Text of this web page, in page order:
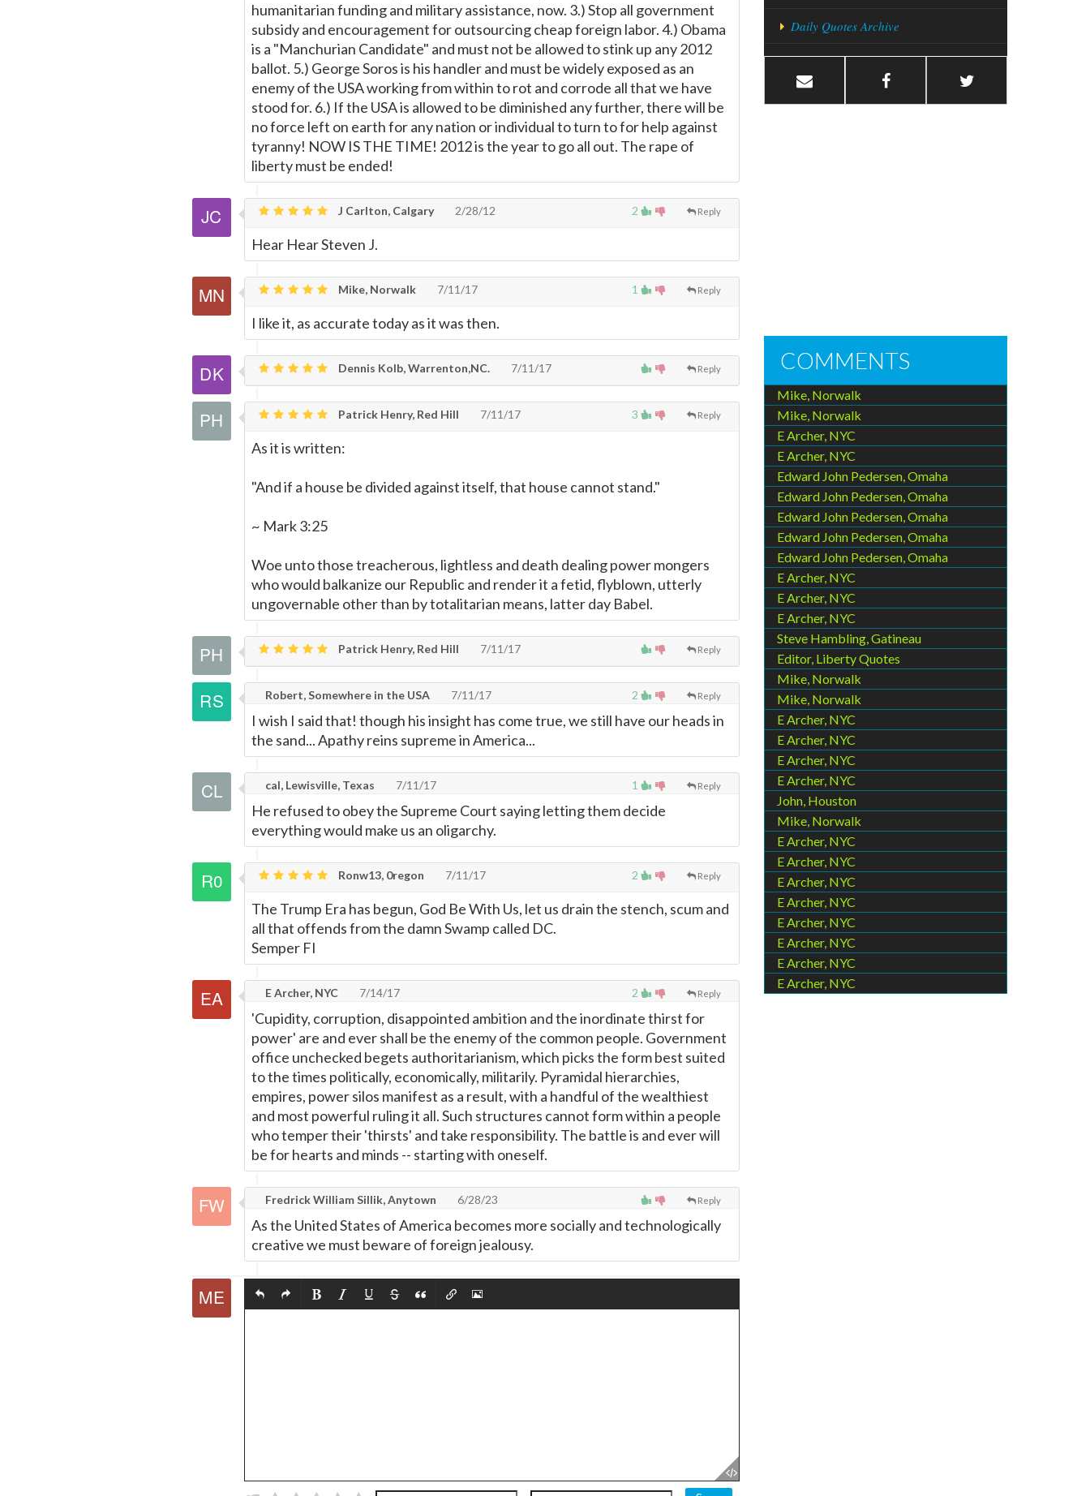
humanitarian funding and military assistance, now. 3.) Stop all government
subsidy and encouragement for outsourcing cheap foreign labor. 4.) Obama
is a "Manchurian Candidate" and must not be allowed to stink up any 2012
ballot. 5.) George Soros is his handler and must be widely exposed as an
enemy of the USA working from within to rot and corrode all that we have
stood for. 6.) If the USA is allowed to be diminished any further, there will be
no force left on earth for any nation or individual to turn to for help against
tyranny! NOW IS THE TIME! 2012 is the year to go all out. The rape of
liberty must be ended!
2 Reply
J Carlton, Calgary 2/28/12
Hear Hear Steven J.
1 Reply
Mike, Norwalk 7/11/17
I like it, as accurate today as it was then.
Reply
Dennis Kolb, Warrenton,NC. 7/11/17
3 Reply
Patrick Henry, Red Hill 7/11/17
As it is written:
"And if a house be divided against itself, that house cannot stand."
~ Mark 3:25
Woe unto those treacherous, lightless and death dealing power mongers
who would balkanize our Republic and render it a fetid, flyblown, utterly
ungovernable other than by totalitarian means, latter day Babel.
Reply
Patrick Henry, Red Hill 7/11/17
2 Reply
Robert, Somewhere in the USA 7/11/17
I wish I said that! though his insight has come true, we still have our heads in
the sand... Apathy reins supreme in America...
1 Reply
cal, Lewisville, Texas 7/11/17
He refused to obey the Supreme Court saying letting them decide
everything would make us an oligarchy.
2 Reply
Ronw13, 0regon 7/11/17
The Trump Era has begun, God Be With Us, let us drain the stench, scum and
all that offends from the damn Swamp called DC.
Semper FI
2 Reply
E Archer, NYC 7/14/17
'Cupidity, corruption, disappointed ambition and the inordinate thirst for
power' are and ever shall be the enemy of the common people. Government
office unchecked begets authoritarianism, which picks the form best suited
to the times politically, economically, militarily. Pyramidal hierarchies,
empires, power silos manifest as a result, with a handful of the wealthiest
and most powerful ruling it all. Such structures cannot form within a people
who temper their 'thirsts' and take responsibility. The battle is and ever will
be for hearts and minds -- starting with oneself.
Reply
Fredrick William Sillik, Anytown 6/28/23
As the United States of America becomes more socially and technologically
creative we must beware of foreign jealousy.
Daily Quotes Archive
COMMENTS
Mike, Norwalk
Mike, Norwalk
E Archer, NYC
E Archer, NYC
Edward John Pedersen, Omaha
Edward John Pedersen, Omaha
Edward John Pedersen, Omaha
Edward John Pedersen, Omaha
Edward John Pedersen, Omaha
E Archer, NYC
E Archer, NYC
E Archer, NYC
Steve Hambling, Gatineau
Editor, Liberty Quotes
Mike, Norwalk
Mike, Norwalk
E Archer, NYC
E Archer, NYC
E Archer, NYC
E Archer, NYC
John, Houston
Mike, Norwalk
E Archer, NYC
E Archer, NYC
E Archer, NYC
E Archer, NYC
E Archer, NYC
E Archer, NYC
E Archer, NYC
E Archer, NYC